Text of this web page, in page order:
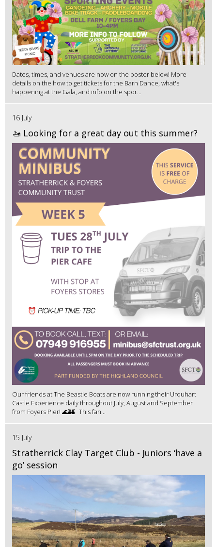
Dates, times, and venues are now on the poster below! More
details on the how to get tickets for the Barn Dance, what's
happening at the Gala, and info on the spor...
16 July
🚤 Looking for a great day out this summer?
Our friends at The Beastie Boats are now running their Urquhart
Castle Experience daily throughout July, August and September
from Foyers Pier! 🌊🏰 This fan...
15 July
Stratherrick Clay Target Club - Juniors ‘have a
go’ session